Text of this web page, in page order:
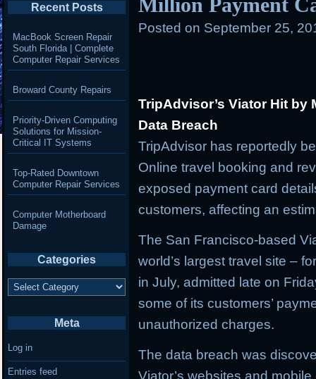
Posted on September 25,
TripAdvisor’s Viator Hit by
Data Breach
TripAdvisor has reportedly
Online travel booking and
exposed payment card
customers, affecting an
The San Francisco-based
world’s largest travel site –
in July, admitted late on
some of its customers’
unauthorized charges.
The data breach was
Viator’s websites and
Recent Posts
MacBook Screen Repair
South Florida | Complete
Computer Repair Services
Broward County Repairs
Priority-Driven Computing
Solutions for Mission-
Critical IT Systems
Top-Rated Downtown
Computer Repair Services
Computer Motherboard
Damage
Categories
Categories
Meta
Log in
Entries feed